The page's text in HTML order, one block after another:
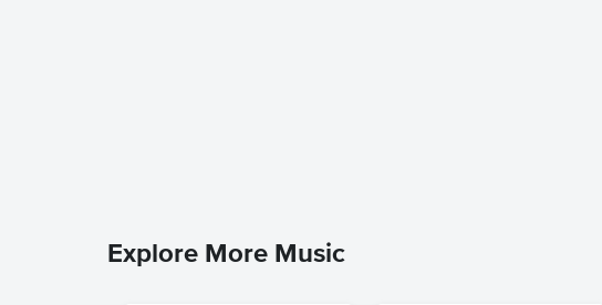
Explore More Music